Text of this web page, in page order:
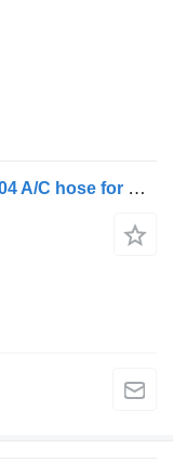
MAN TGX 18.480 (01.07-) 81619750304 A/C hose for MAN TGL, TGM, TGS, TGX (2005-2021) truck